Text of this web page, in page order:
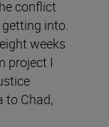
conflict
into.
weeks
project I
to Chad,